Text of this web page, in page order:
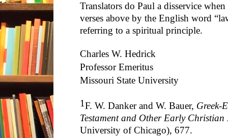
Translators do Paul a disservice
verses above by the English word
referring to a spiritual principle.
Charles W. Hedrick
Professor Emeritus
Missouri State University
1F. W. Danker and W. Bauer, Greek-
Testament and Other Early Christian
University of Chicago), 677.